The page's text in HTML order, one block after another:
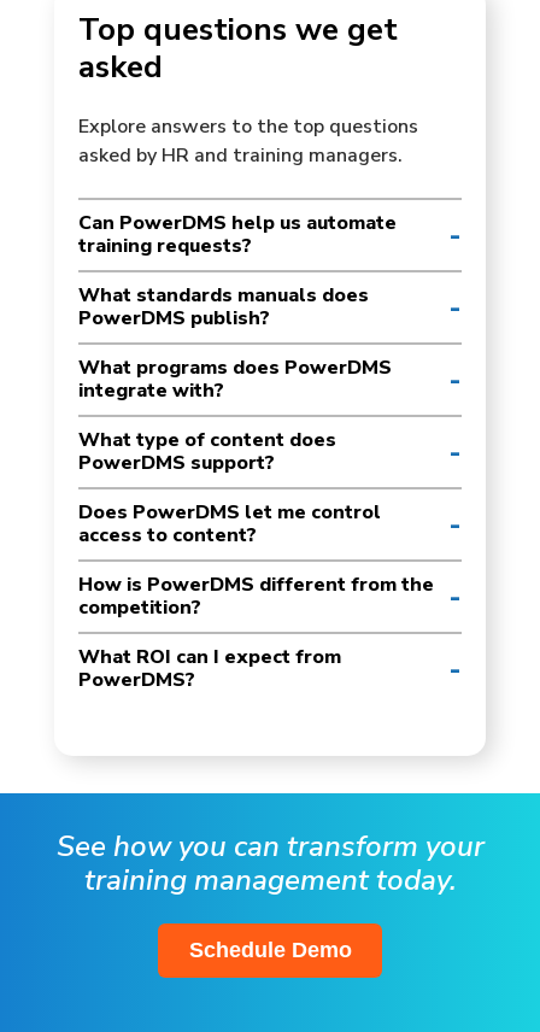
Top questions we get
asked
Explore answers to the top questions
asked by HR and training managers.
Can PowerDMS help us automate
training requests?
What standards manuals does
PowerDMS publish?
What programs does PowerDMS
integrate with?
What type of content does
PowerDMS support?
Does PowerDMS let me control
access to content?
How is PowerDMS different from the
competition?
What ROI can I expect from
PowerDMS?
See how you can transform your
training management today.
Schedule Demo